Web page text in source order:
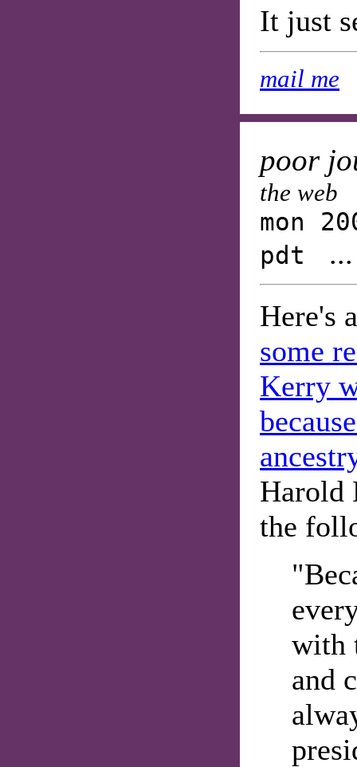
It just
mail me
poor
the web
mon
pdt
Here's
some
Kerry
Harold
the
with
and